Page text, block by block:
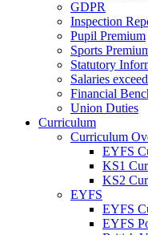
GDPR
Inspection
Pupil Premium
Sports
Statutory
Salaries
Financial
Union Duties
Curriculum
Curriculum
EYFS
KS1
KS2
EYFS
EYFS
EYFS